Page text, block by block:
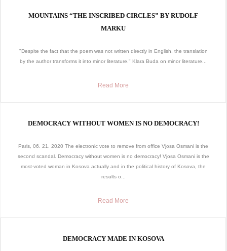
MOUNTAINS “THE INSCRIBED CIRCLES” BY RUDOLF
MARKU
"Despite the fact that the poem was not written directly in English, the translation
by the author transforms it into minor literature." Klara Buda on minor literature...
Read More
DEMOCRACY WITHOUT WOMEN IS NO DEMOCRACY!
Paris, 06. 21. 2020 The electronic vote to remove from office Vjosa Osmani is the
second scandal. Democracy without women is no democracy! Vjosa Osmani is the
most-voted woman in Kosova actually and in the political history of Kosova, the
results o...
Read More
DEMOCRACY MADE IN KOSOVA